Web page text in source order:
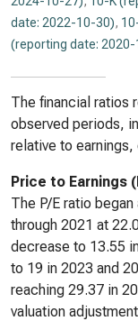
date: 2022-10-30),
(reporting date:
The financial ratios
observed periods,
relative to
Price to Earnings
The P/E ratio
through 2021 at
decrease to 13.55
to 19 in 2023 and
reaching 29.37 in
valuation